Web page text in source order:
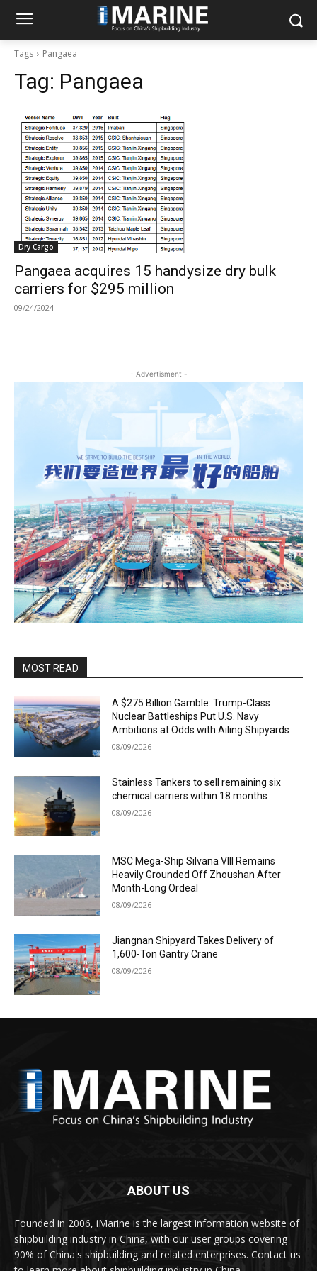
Tags Pangaea
Tag: Pangaea
Dry Cargo
Pangaea acquires 15 handysize dry bulk
carriers for $295 million
09/24/2024
- Advertisment -
MOST READ
A $275 Billion Gamble: Trump-Class
Nuclear Battleships Put U.S. Navy
Ambitions at Odds with Ailing Shipyards
08/09/2026
Stainless Tankers to sell remaining six
chemical carriers within 18 months
08/09/2026
MSC Mega-Ship Silvana VIII Remains
Heavily Grounded Off Zhoushan After
Month-Long Ordeal
08/09/2026
Jiangnan Shipyard Takes Delivery of
1,600-Ton Gantry Crane
08/09/2026
ABOUT US
Founded in 2006, iMarine is the largest information website of
shipbuilding industry in China, with our user groups covering
90% of China's shipbuilding and related enterprises. Contact us